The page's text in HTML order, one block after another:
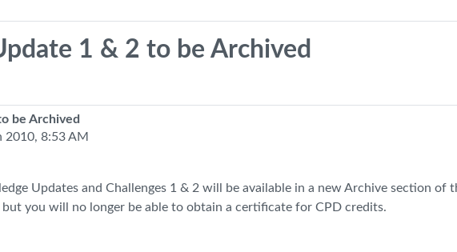
1 & 2 to be Archived
be Archived
2010, 8:53 AM
Updates and Challenges 1 & 2 will be available in a new Archive section of
you will no longer be able to obtain a certificate for CPD credits.